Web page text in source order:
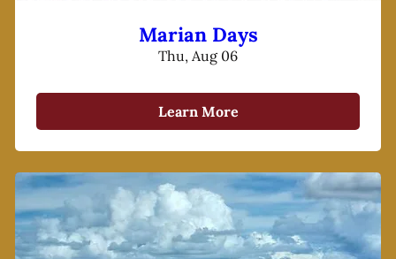
Marian Days
Thu, Aug 06
Learn More